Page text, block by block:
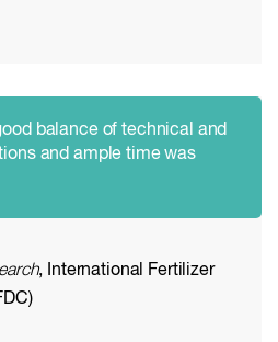
balance of technical and
and ample time was
, International Fertilizer